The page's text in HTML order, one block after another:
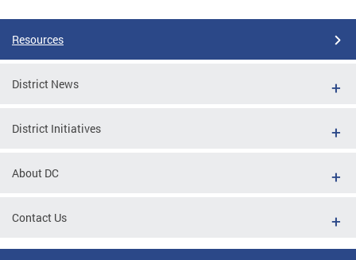
Resources
District News
District Initiatives
About DC
Contact Us